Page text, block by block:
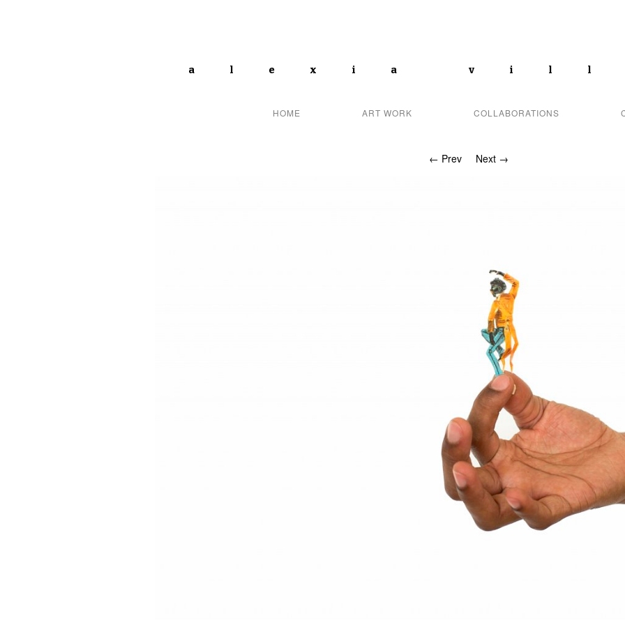
alexia
HOME ART WORK COLLABORATIONS
← Prev Next →